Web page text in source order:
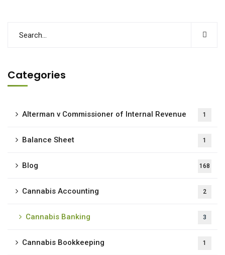
Categories
Alterman v Commissioner of Internal Revenue 1
Balance Sheet 1
Blog 168
Cannabis Accounting 2
Cannabis Banking 3
Cannabis Bookkeeping 1